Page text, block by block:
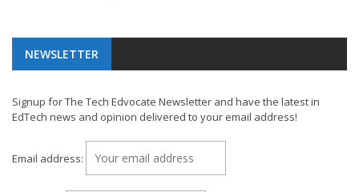
NEWSLETTER
Signup for The Tech Edvocate Newsletter and have the latest in
EdTech news and opinion delivered to your email address!
Email address: